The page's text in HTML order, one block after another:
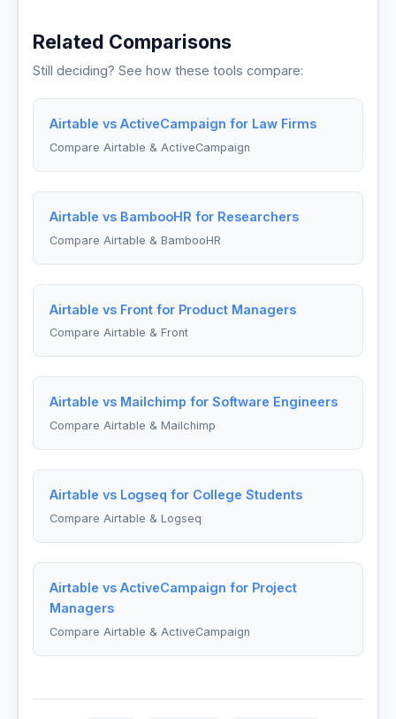
Related Comparisons
Still deciding? See how these tools compare:
Airtable vs ActiveCampaign for Law Firms
Compare Airtable & ActiveCampaign
Airtable vs BambooHR for Researchers
Compare Airtable & BambooHR
Airtable vs Front for Product Managers
Compare Airtable & Front
Airtable vs Mailchimp for Software Engineers
Compare Airtable & Mailchimp
Airtable vs Logseq for College Students
Compare Airtable & Logseq
Airtable vs ActiveCampaign for Project
Managers
Compare Airtable & ActiveCampaign